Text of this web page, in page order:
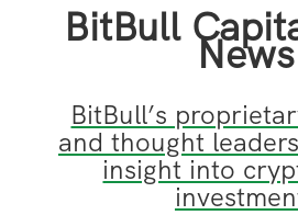
BitBull
News
BitBull’s
and thought
insight into